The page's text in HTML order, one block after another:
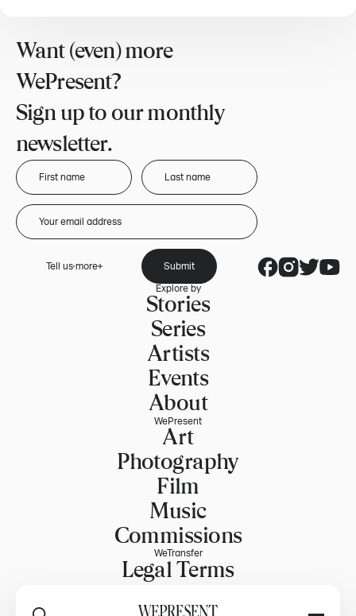
Want (even) more
WePresent?
Sign up to our monthly
newsletter.
Tell us more
Submit
Explore by
Stories
Series
Artists
Events
About
WePresent
Art
Photography
Film
Music
Commissions
WeTransfer
Legal Terms